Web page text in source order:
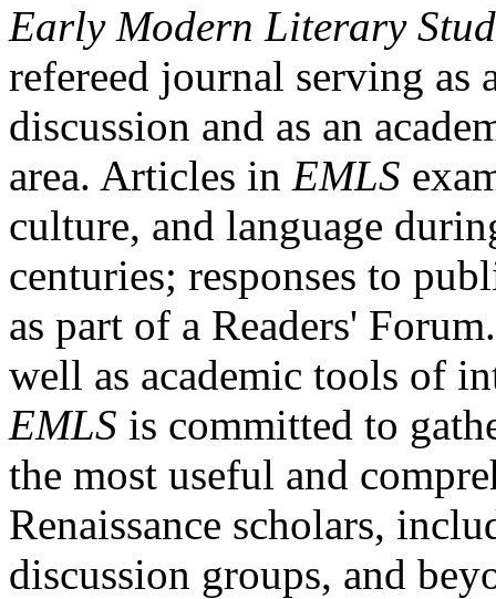
Early Modern Literary
refereed journal serving as
discussion and as an
area. Articles in EMLS
culture, and language
centuries; responses to
as part of a Readers'
well as academic tools of
EMLS is committed to
the most useful and
Renaissance scholars,
discussion groups, and